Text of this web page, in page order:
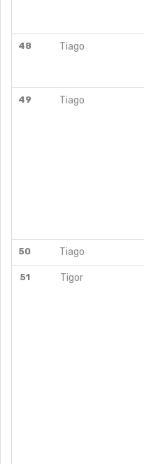
48 Tiago
49 Tiago
50 Tiago
51 Tigor